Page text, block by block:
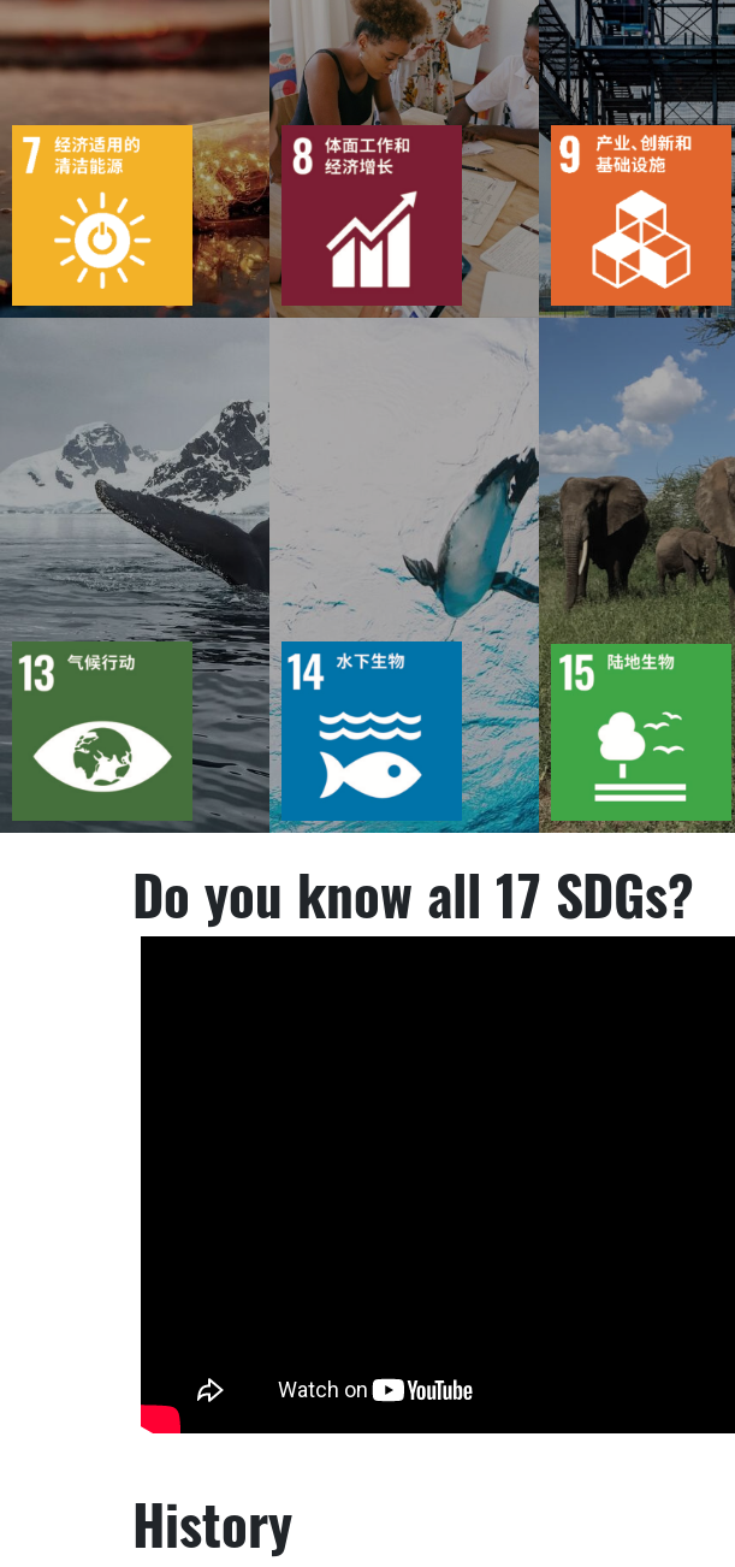
5
目标
103
活动
50
出版物
1103
12
目标
142
活动
52 2152
行动
8
目标
145
活动
20 1183
5
目标
94
活动
41
出版物
2455
行动
10 150
活动
44 3379
行动 12
目标
62
活动
35 1440
Do you know all 17 SDGs?
History